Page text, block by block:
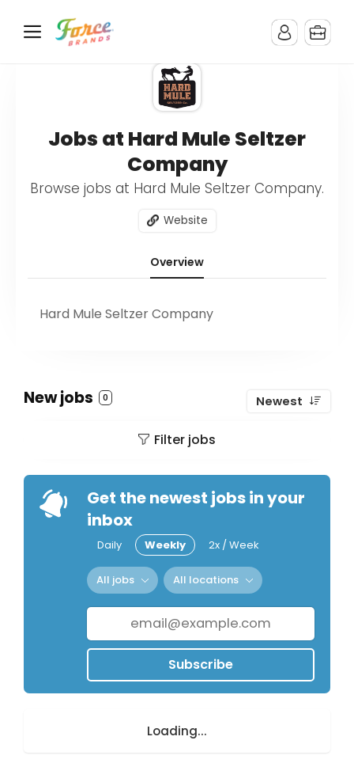
Jobs at Hard Mule Seltzer
Company
Browse jobs at Hard Mule Seltzer Company.
Website
Overview
Hard Mule Seltzer Company
New jobs 0 Newest
Filter jobs
Get the newest jobs in your
inbox
Daily Weekly 2x / Week
All jobs All locations
Subscribe
Loading...